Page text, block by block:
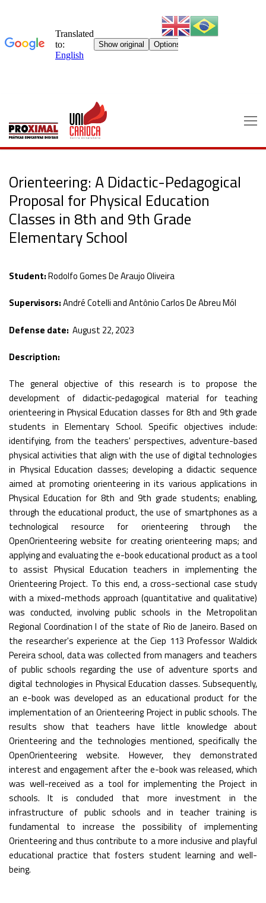
content
Orienteering: A Didactic-Pedagogical
Proposal for Physical Education
Classes in 8th and 9th Grade
Elementary School
Student:Rodolfo Gomes De Araujo Oliveira
Supervisors:André Cotelli and Antônio Carlos De Abreu Mól
Defense date: August 22, 2023
Description:
The general objective of this research is to propose the
development of didactic-pedagogical material for teaching
orienteering in Physical Education classes for 8th and 9th grade
students in Elementary School. Specific objectives include:
identifying, from the teachers' perspectives, adventure-based
physical activities that align with the use of digital technologies
in Physical Education classes; developing a didactic sequence
aimed at promoting orienteering in its various applications in
Physical Education for 8th and 9th grade students; enabling,
through the educational product, the use of smartphones as a
technological resource for orienteering through the
OpenOrienteering website for creating orienteering maps; and
applying and evaluating the e-book educational product as a tool
to assist Physical Education teachers in implementing the
Orienteering Project. To this end, a cross-sectional case study
with a mixed-methods approach (quantitative and qualitative)
was conducted, involving public schools in the Metropolitan
Regional Coordination I of the state of Rio de Janeiro. Based on
the researcher's experience at the Ciep 113 Professor Waldick
Pereira school, data was collected from managers and teachers
of public schools regarding the use of adventure sports and
digital technologies in Physical Education classes. Subsequently,
an e-book was developed as an educational product for the
implementation of an Orienteering Project in public schools. The
results show that teachers have little knowledge about
Orienteering and the technologies mentioned, specifically the
OpenOrienteering website. However, they demonstrated
interest and engagement after the e-book was released, which
was well-received as a tool for implementing the Project in
schools. It is concluded that more investment in the
infrastructure of public schools and in teacher training is
fundamental to increase the possibility of implementing
Orienteering and thus contribute to a more inclusive and playful
educational practice that fosters student learning and well-
being.